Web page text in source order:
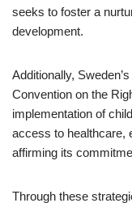
seeks to foster a
development.
Additionally,
Convention on the
implementation of
access to healthcare,
affirming its
Through these